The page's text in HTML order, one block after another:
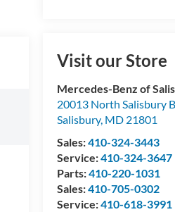
Visit our Store
Mercedes-Benz of
20013 North Salisbury
Salisbury, MD 21801
Sales:410-324-3443
Service:410-324-3647
Parts:410-220-1031
Sales:410-705-0302
Service:410-618-3991